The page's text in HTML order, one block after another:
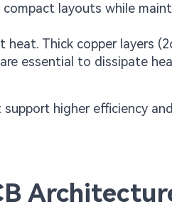
layouts while
heat. Thick copper layers
essential to dissipate
higher efficiency